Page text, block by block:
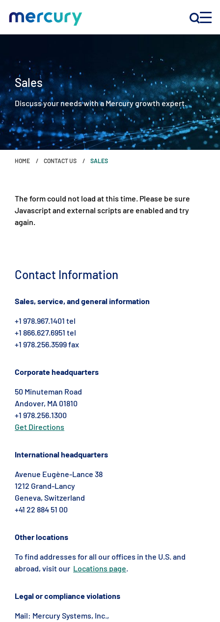
PRODUCTS
COMPANY
Customer Support
Locations
CONTACT US
Sales
Discuss your needs with a Mercury growth expert.
HOME CONTACT US SALES
The form could not load at this time. Please be sure
Javascript and external scripts are enabled and try
again.
Contact Information
Sales, service, and general information
+1 978.967.1401 tel
+1 866.627.6951 tel
+1 978.256.3599 fax
Corporate headquarters
50 Minuteman Road
Andover, MA 01810
+1 978.256.1300
Get Directions
International headquarters
Avenue Eugène-Lance 38
1212 Grand-Lancy
Geneva, Switzerland
+41 22 884 51 00
Other locations
To find addresses for all our offices in the U.S. and
abroad, visit our Locations page.
Legal or compliance violations
Mail: Mercury Systems, Inc.,